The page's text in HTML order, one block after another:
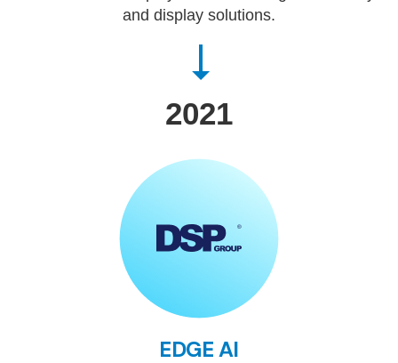
and display solutions.
2021
EDGE AI